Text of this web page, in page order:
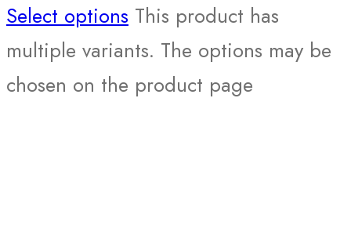
Select options This product has
multiple variants. The options may be
chosen on the product page